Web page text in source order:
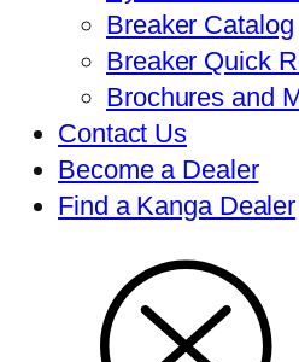
Breaker Catalog
Breaker Quick
Brochures and
Contact Us
Become a Dealer
Find a Kanga Dealer